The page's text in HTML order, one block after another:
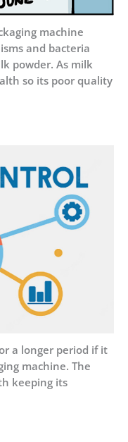
machine
and bacteria
powder. As milk
so its poor quality
a longer period if it
machine. The
keeping its